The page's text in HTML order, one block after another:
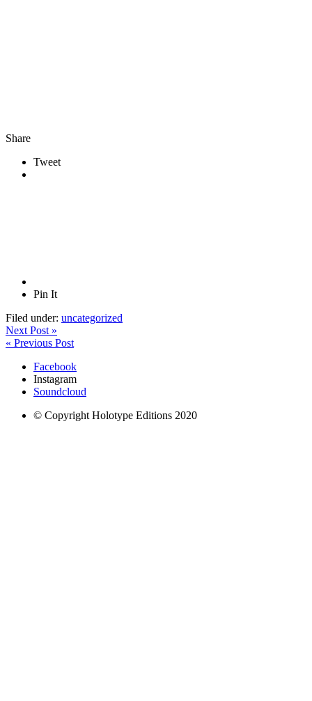
Share
Tweet
Pin It
Filed under: uncategorized
Next Post »
« Previous Post
Facebook
Instagram
Soundcloud
© Copyright Holotype Editions 2020